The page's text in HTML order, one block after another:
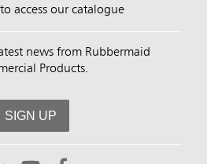
access our catalogue
news from Rubbermaid
Products.
SIGN UP